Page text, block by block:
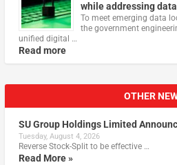
while addressing
To meet emerging data
the government
unified digital …
Read more
OTHER
SU Group Holdings Limited
Tuesday, August 4, 2026
Reverse Stock-Split to be effective …
Read More »